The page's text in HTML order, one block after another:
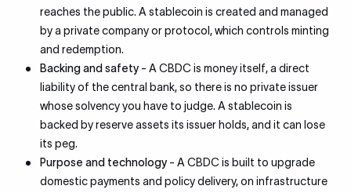
reaches the public. A stablecoin is created and managed
by a private company or protocol, which controls minting
and redemption.
Backing and safety - A CBDC is money itself, a direct
liability of the central bank, so there is no private issuer
whose solvency you have to judge. A stablecoin is
backed by reserve assets its issuer holds, and it can lose
its peg.
Purpose and technology - A CBDC is built to upgrade
domestic payments and policy delivery, on infrastructure